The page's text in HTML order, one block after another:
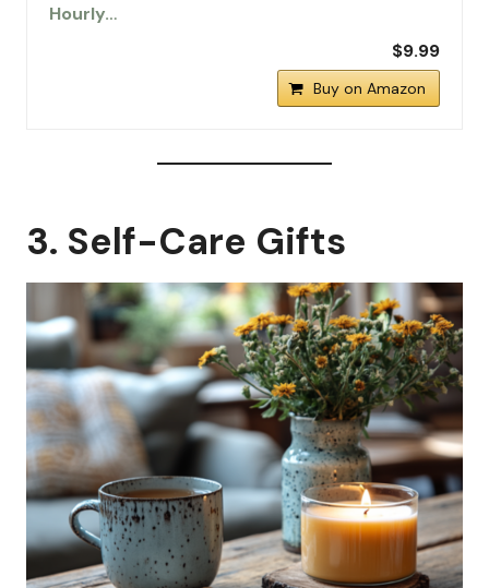
Hourly…
$9.99
Buy on Amazon
3. Self-Care Gifts